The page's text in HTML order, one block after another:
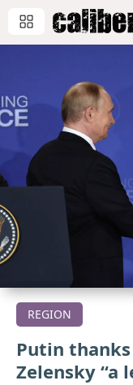
REGION
Putin
Zelensky “a